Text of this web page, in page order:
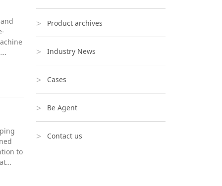
to
Product archives
Industry News
Cases
Be Agent
Contact us